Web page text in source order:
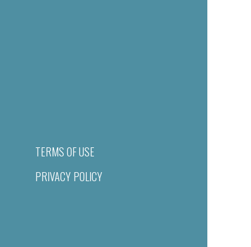
TERMS OF USE
PRIVACY POLICY